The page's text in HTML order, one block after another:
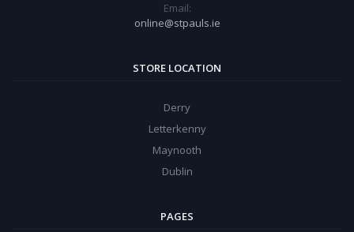
Email:
online@stpauls.ie
STORE LOCATION
Derry
Letterkenny
Maynooth
Dublin
PAGES